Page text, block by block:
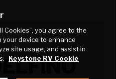
DECOR
Cookies”, you agree to the
device to enhance
site usage, and assist in
Keystone RV Cookie